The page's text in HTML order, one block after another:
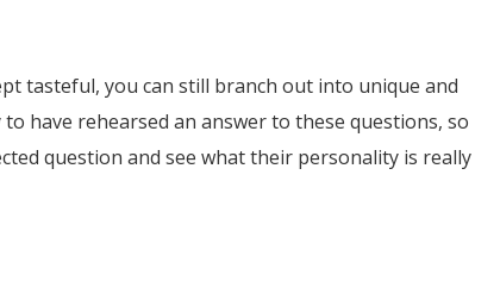
tasteful, you can still branch out into unique and
have rehearsed an answer to these questions, so
question and see what their personality is really